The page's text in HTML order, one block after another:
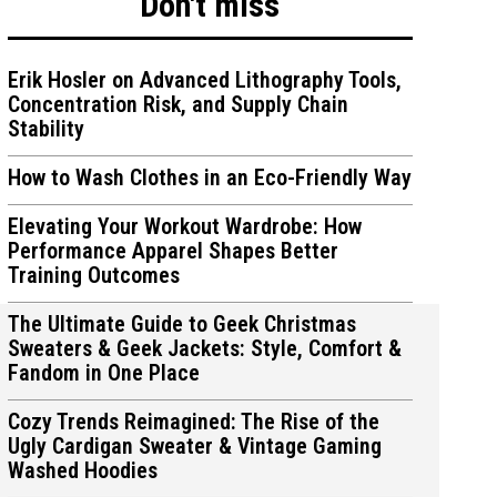
Erik Hosler on Advanced Lithography Tools,
Concentration Risk, and Supply Chain
Stability
How to Wash Clothes in an Eco-Friendly Way
Elevating Your Workout Wardrobe: How
Performance Apparel Shapes Better
Training Outcomes
The Ultimate Guide to Geek Christmas
Sweaters & Geek Jackets: Style, Comfort &
Fandom in One Place
Cozy Trends Reimagined: The Rise of the
Ugly Cardigan Sweater & Vintage Gaming
Washed Hoodies